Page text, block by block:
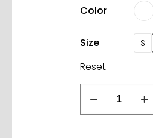
Color
Size S
Reset
Trenchcoat